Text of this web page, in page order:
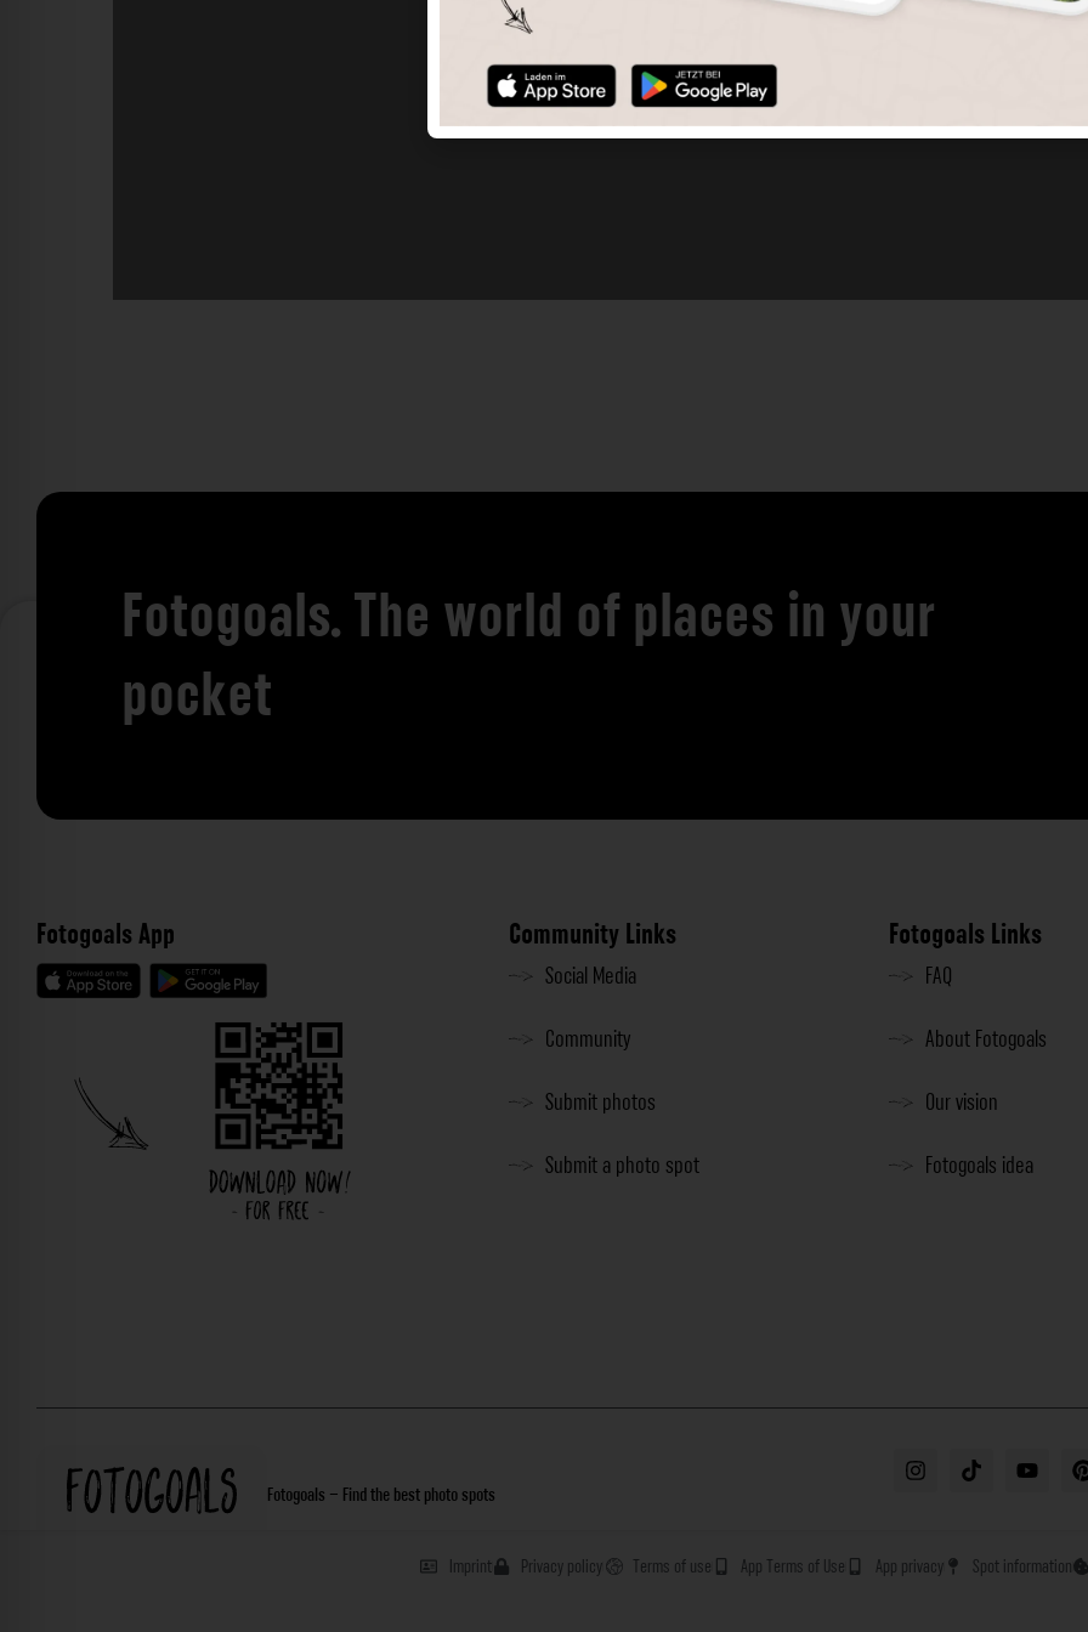
Fotogoals. The world of places in your
pocket
Fotogoals App Community Links
Social Media
Community
Submit photos
Submit a photo spot
Fotogoals Links
FAQ
About Fotogoals
Our vision
Fotogoals idea
Fotogoals – Find the best photo spots
Imprint Privacy policy Terms of use App Terms of Use App privacy Spot information